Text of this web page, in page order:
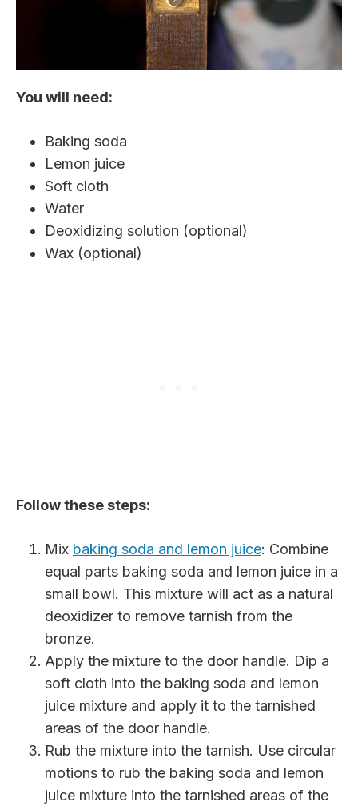
You will need:
Baking soda
Lemon juice
Soft cloth
Water
Deoxidizing solution (optional)
Wax (optional)
Follow these steps:
Mix baking soda and lemon juice: Combine
equal parts baking soda and lemon juice in a
small bowl. This mixture will act as a natural
deoxidizer to remove tarnish from the
bronze.
Apply the mixture to the door handle. Dip a
soft cloth into the baking soda and lemon
juice mixture and apply it to the tarnished
areas of the door handle.
Rub the mixture into the tarnish. Use circular
motions to rub the baking soda and lemon
juice mixture into the tarnished areas of the